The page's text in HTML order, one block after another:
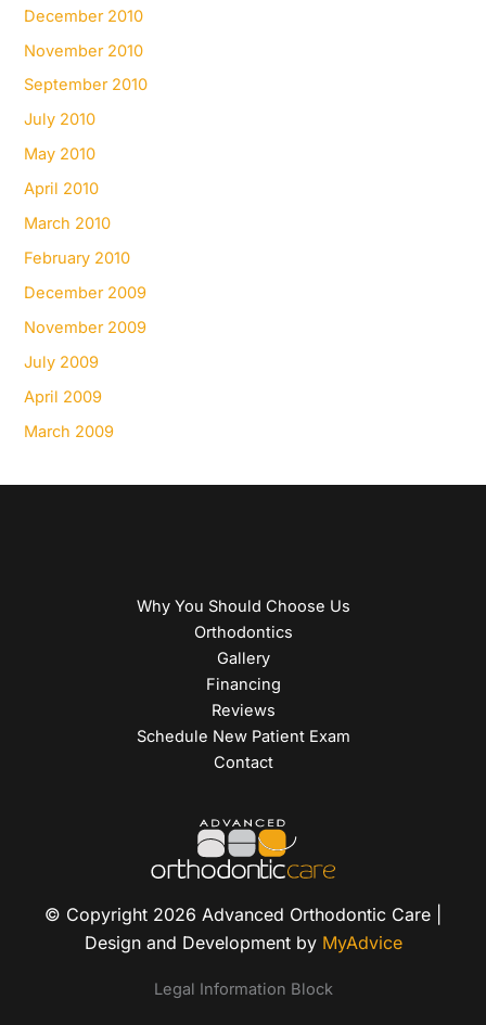
December 2010
November 2010
September 2010
July 2010
May 2010
April 2010
March 2010
February 2010
December 2009
November 2009
July 2009
April 2009
March 2009
Why You Should Choose Us
Orthodontics
Gallery
Financing
Reviews
Schedule New Patient Exam
Contact
© Copyright 2026 Advanced Orthodontic Care |
Design and Development by MyAdvice
Legal Information Block